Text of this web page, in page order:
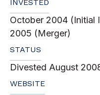
INVESTED
October 2004 (Initial
2005 (Merger)
STATUS
Divested August
WEBSITE